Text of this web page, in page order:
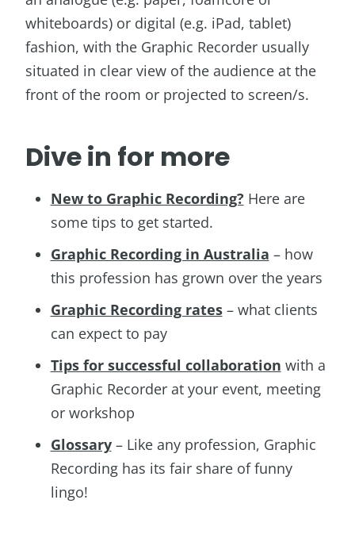
whiteboards) or digital (e.g. iPad, tablet)
fashion, with the Graphic Recorder usually
situated in clear view of the audience at the
front of the room or projected to screen/s.
Dive in for more
New to Graphic Recording? Here are
some tips to get started.
Graphic Recording in Australia – how
this profession has grown over the years
Graphic Recording rates– what clients
can expect to pay
Tips for successful collaboration with a
Graphic Recorder at your event, meeting
or workshop
Glossary– Like any profession, Graphic
Recording has its fair share of funny
lingo!